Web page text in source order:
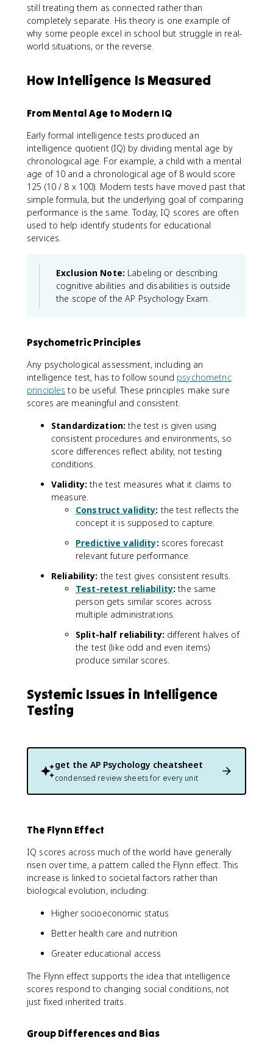
still treating them as connected rather than
completely separate. His theory is one example of
why some people excel in school but struggle in real-
world situations, or the reverse.
How Intelligence Is Measured
From Mental Age to Modern IQ
Early formal intelligence tests produced an
intelligence quotient (IQ) by dividing mental age by
chronological age. For example, a child with a mental
age of 10 and a chronological age of 8 would score
125 (10 / 8 x 100). Modern tests have moved past that
simple formula, but the underlying goal of comparing
performance is the same. Today, IQ scores are often
used to help identify students for educational
services.
Exclusion Note: Labeling or describing
cognitive abilities and disabilities is outside
the scope of the AP Psychology Exam.
Psychometric Principles
Any psychological assessment, including an
intelligence test, has to follow sound psychometric
principles to be useful. These principles make sure
scores are meaningful and consistent.
Standardization: the test is given using
consistent procedures and environments, so
score differences reflect ability, not testing
conditions.
Validity: the test measures what it claims to
measure.
Construct validity: the test reflects the
concept it is supposed to capture.
Predictive validity: scores forecast
relevant future performance.
Reliability: the test gives consistent results.
Test-retest reliability: the same
person gets similar scores across
multiple administrations.
Split-half reliability: different halves of
the test (like odd and even items)
produce similar scores.
Systemic Issues in Intelligence
Testing
get the AP Psychology cheatsheet
condensed review sheets for every unit
The Flynn Effect
IQ scores across much of the world have generally
risen over time, a pattern called the Flynn effect. This
increase is linked to societal factors rather than
biological evolution, including:
Higher socioeconomic status
Better health care and nutrition
Greater educational access
The Flynn effect supports the idea that intelligence
scores respond to changing social conditions, not
just fixed inherited traits.
Group Differences and Bias